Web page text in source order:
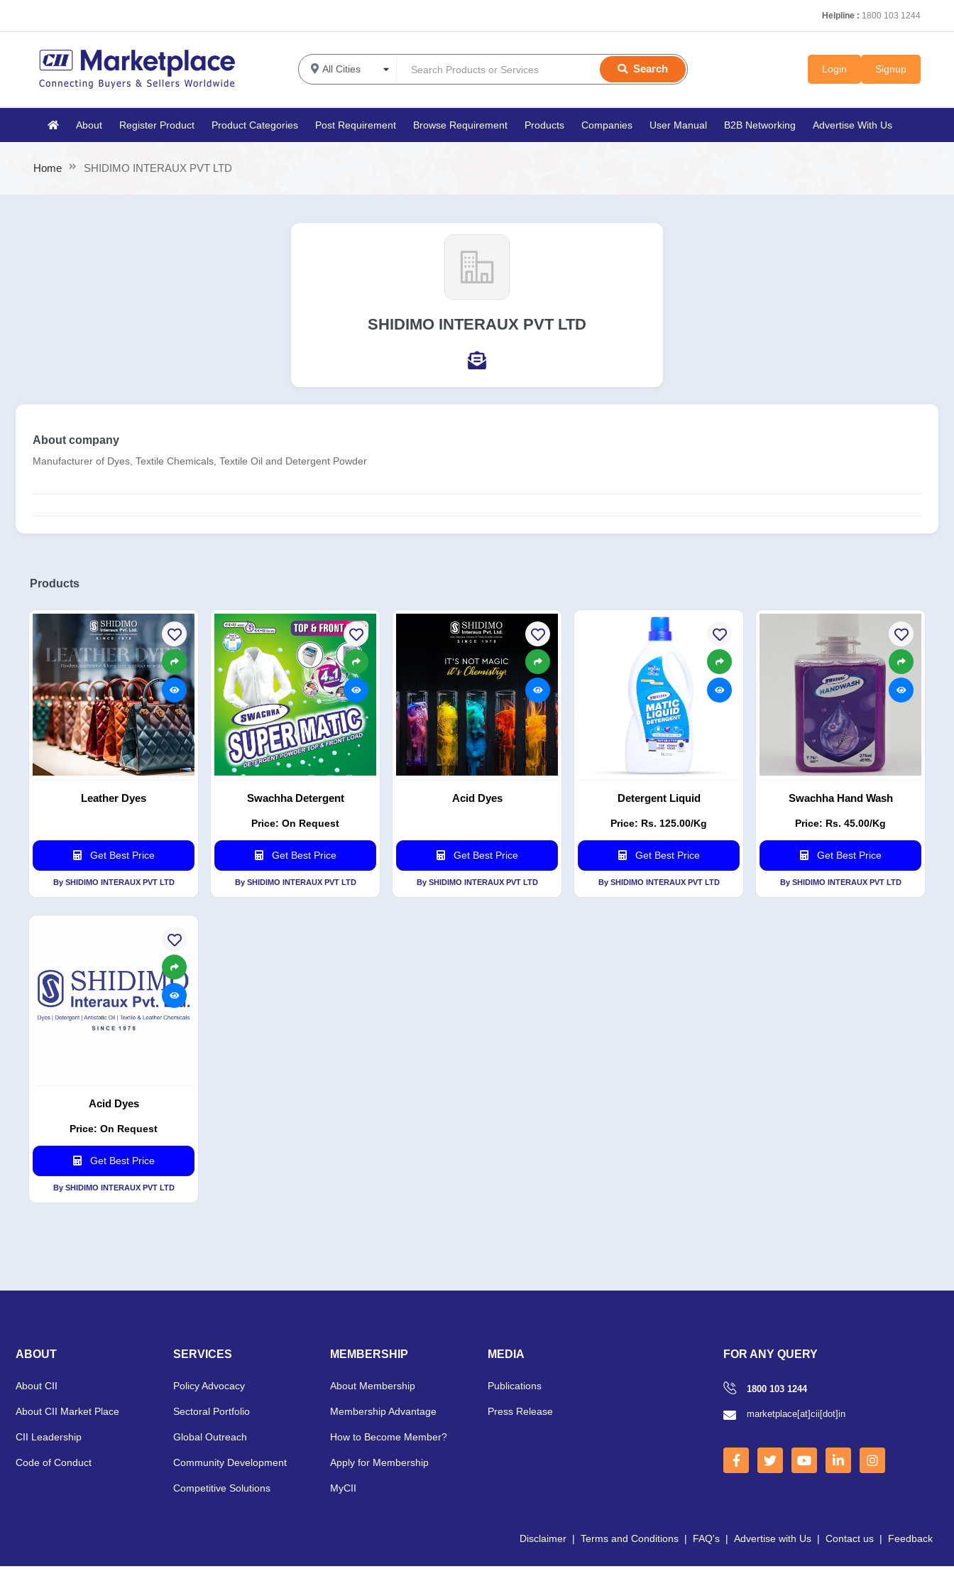
Helpline : 1800 103 1244
Search Login Signup
About Register Product Product Categories Post Requirement Browse Requirement Products Companies User Manual B2B Networking Advertise With Us
Home SHIDIMO INTERAUX PVT LTD
SHIDIMO INTERAUX PVT LTD
About company
Manufacturer of Dyes, Textile Chemicals, Textile Oil and Detergent Powder
Products
Leather Dyes
Get Best Price
By SHIDIMO INTERAUX PVT LTD
Swachha Detergent
Price: On Request
Get Best Price
By SHIDIMO INTERAUX PVT LTD
Acid Dyes
Get Best Price
By SHIDIMO INTERAUX PVT LTD
Detergent Liquid
Price: Rs. 125.00/Kg
Get Best Price
By SHIDIMO INTERAUX PVT LTD
Swachha Hand Wash
Price: Rs. 45.00/Kg
Get Best Price
By SHIDIMO INTERAUX PVT LTD
Acid Dyes
Price: On Request
Get Best Price
By SHIDIMO INTERAUX PVT LTD
ABOUT
About CII
About CII Market Place
CII Leadership
Code of Conduct
SERVICES
Policy Advocacy
Sectoral Portfolio
Global Outreach
Community Development
Competitive Solutions
MEMBERSHIP
About Membership
Membership Advantage
How to Become Member?
Apply for Membership
MyCII
MEDIA
Publications
Press Release
FOR ANY QUERY
1800 103 1244
marketplace[at]cii[dot]in
Disclaimer | Terms and Conditions | FAQ's | Advertise with Us | Contact us | Feedback